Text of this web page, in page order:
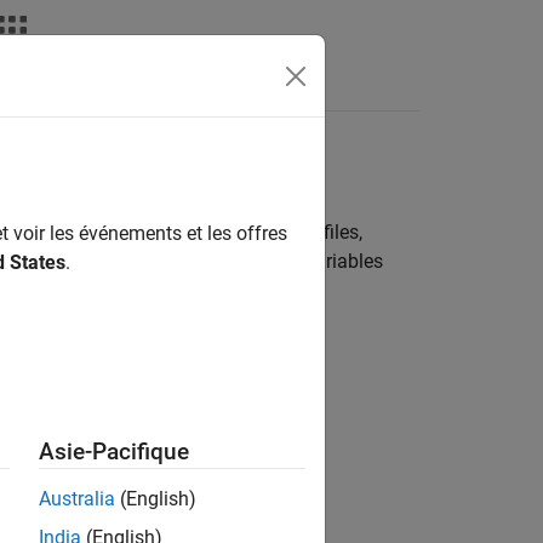
These sources can include header files,
you can use functions and variables
voir les événements et les offres
States.
Asie-Pacifique
Australia (English)
India (English)